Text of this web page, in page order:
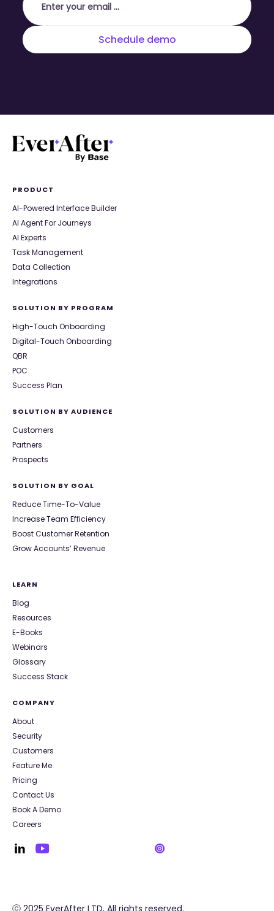
PRODUCT
AI-Powered Interface Builder
AI Agent For Journeys
AI Experts
Task Management
Data Collection
Integrations
SOLUTION BY PROGRAM
High-Touch Onboarding
Digital-Touch Onboarding
QBR
POC
Success Plan
SOLUTION BY AUDIENCE
Customers
Partners
Prospects
SOLUTION BY GOAL
Reduce Time-To-Value
Increase Team Efficiency
Boost Customer Retention
Grow Accounts’ Revenue
LEARN
Blog
Resources
E-Books
Webinars
Glossary
Success Stack
COMPANY
About
Security
Customers
Feature Me
Pricing
Contact Us
Book A Demo
Careers